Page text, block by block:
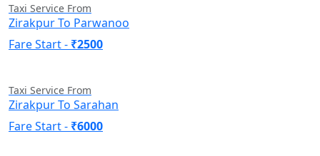
Taxi Service From
Zirakpur To Parwanoo
Fare Start - ₹2500
Taxi Service From
Zirakpur To Sarahan
Fare Start - ₹6000